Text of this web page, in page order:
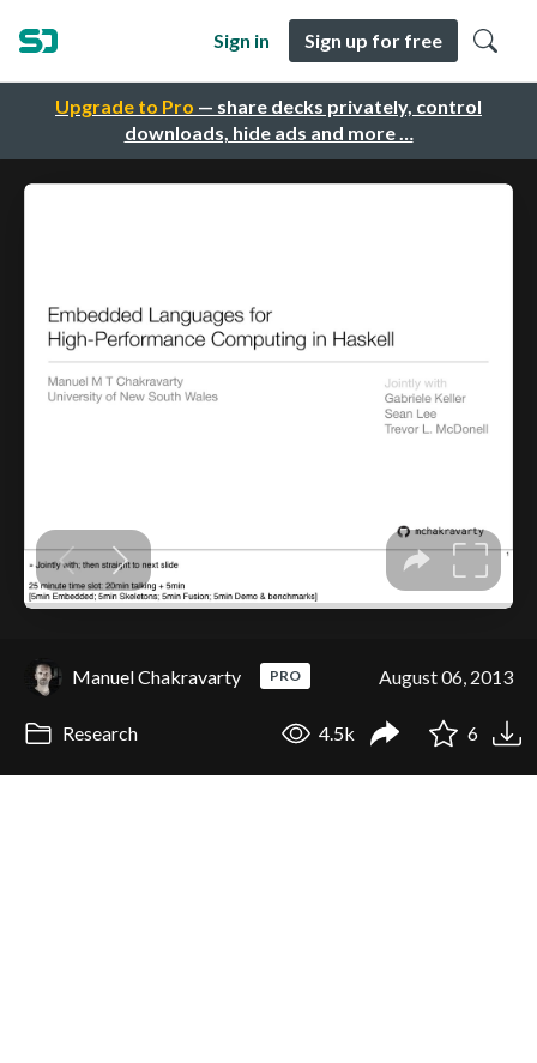
Upgrade to Pro — share decks privately, control
downloads, hide ads and more …
Sign in Sign up for free
Manuel Chakravarty PRO August 06, 2013
Research 4.5k 6